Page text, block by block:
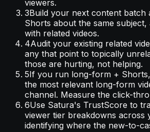
viewers.
3Build your next content batch
Shorts about the same
with related videos.
4Audit your existing related
any that point to topically
those are hurting, not helping.
5If you run long-form +
the most relevant long-form
channel. Measure the click-
6Use Satura's TrustScore to
viewer tier breakdowns
identifying where the new-to-